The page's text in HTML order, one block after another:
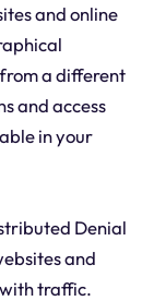
and online
a different
and access
in your
Denial
and
traffic.